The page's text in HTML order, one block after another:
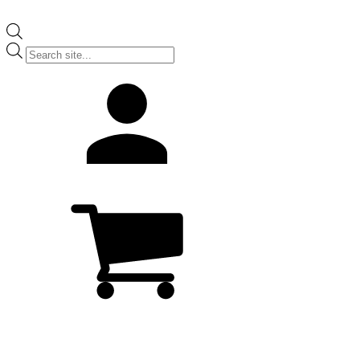
Products
search